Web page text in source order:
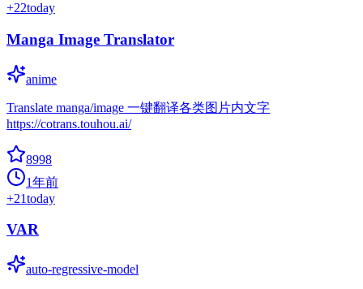
+22today
Manga Image Translator
anime
Translate manga/image 一键翻译各类图片内文字
https://cotrans.touhou.ai/
8998
1年前
+21today
VAR
auto-regressive-model